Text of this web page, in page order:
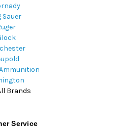
Sauer
Brands
Service